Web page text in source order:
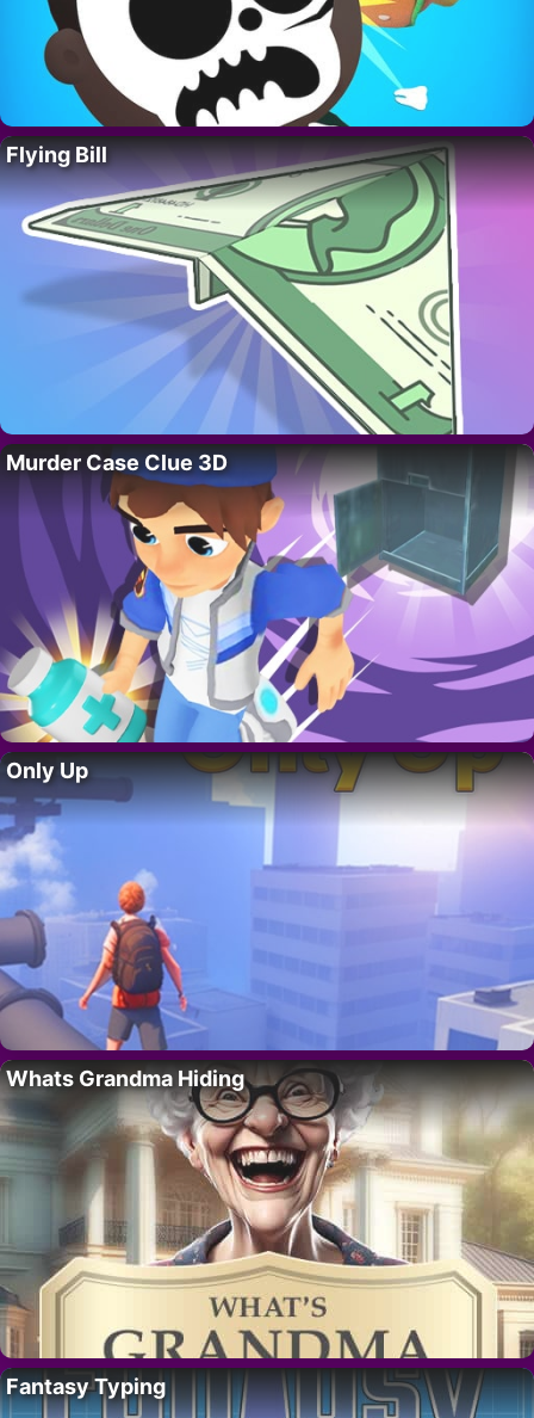
Flying Bill
Murder Case Clue 3D
Only Up
Whats Grandma Hiding
Fantasy Typing